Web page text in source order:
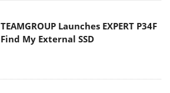
TEAMGROUP Launches EXPERT P34F
Find My External SSD